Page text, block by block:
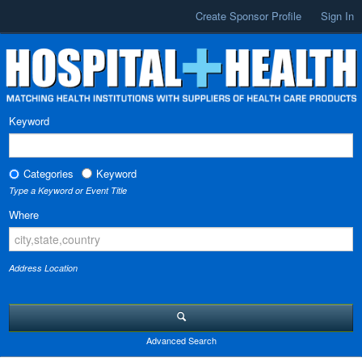
Create Sponsor Profile Sign In
Keyword
Categories Keyword
Type a Keyword or Event Title
Where
Address Location
Advanced Search